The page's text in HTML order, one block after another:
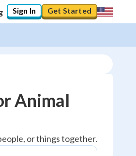
Sign In Get Started
Animal
or things together.